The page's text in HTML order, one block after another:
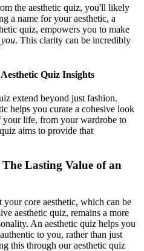
the aesthetic quiz, you'll likely
a name for your aesthetic, a
quiz, empowers you to make
you. This clarity can be incredibly
Quiz Insights
extend beyond just fashion.
helps you curate a cohesive look
your life, from your wardrobe to
aims to provide that
Lasting Value of an
your core aesthetic, which can be
aesthetic quiz, remains a more
An aesthetic quiz helps you
to you, rather than just
this through our aesthetic quiz